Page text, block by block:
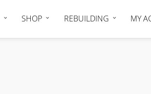
SHOP REBUILDING MY